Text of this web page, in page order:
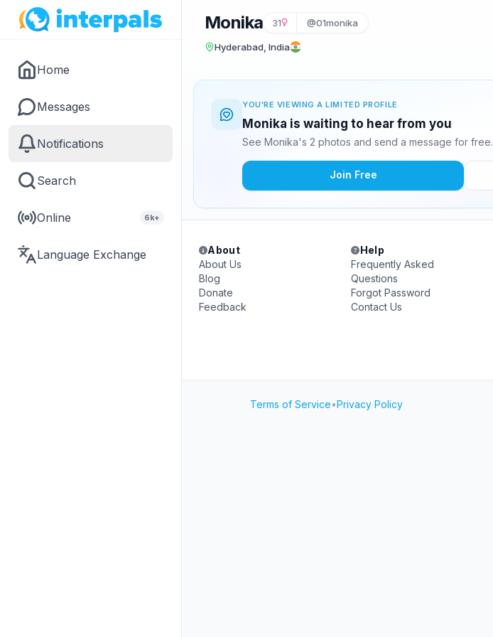
Home
Messages
Notifications
Search
Online 6k+
Language Exchange
Monika 31 @01monika
Hyderabad, India
YOU'RE VIEWING A LIMITED PROFILE
Monika is waiting to hear from you
See Monika's 2 photos and send a message for free.
Join Free
About
About Us
Blog
Donate
Feedback
Help
Frequently Asked
Questions
Forgot Password
Contact Us
Terms of Service•Privacy Policy